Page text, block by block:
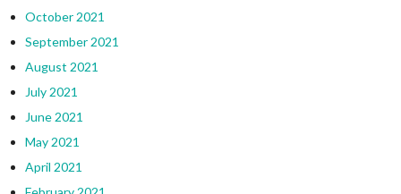
October 2021
September 2021
August 2021
July 2021
June 2021
May 2021
April 2021